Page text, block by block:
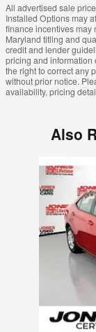
All advertised sale
Installed Options may
finance incentives may
Maryland titling and
credit and lender
pricing and information
the right to correct any
without prior notice.
availability, pricing
Also
Slide 1 of 4